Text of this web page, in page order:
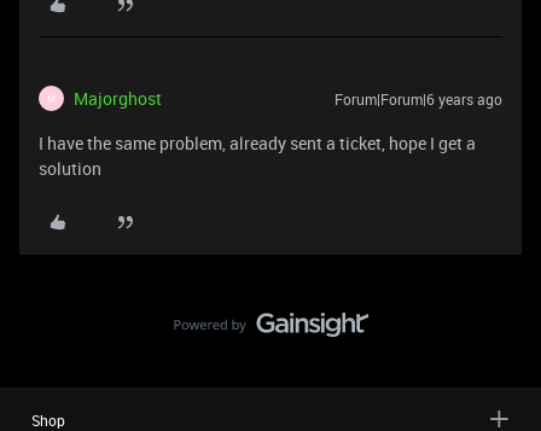
M Majorghost Forum|Forum|6 years ago
I have the same problem, already sent a ticket, hope I get a
solution
Shop